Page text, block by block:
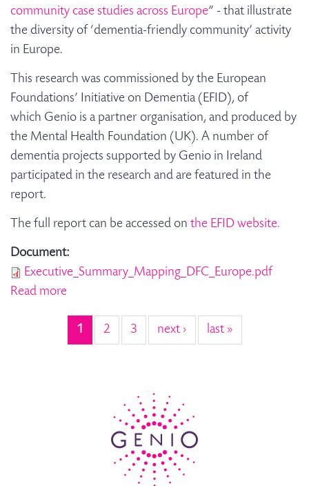
community case studies across Europe” - that illustrate
the diversity of ‘dementia-friendly community’ activity
in Europe.
This research was commissioned by the European
Foundations’ Initiative on Dementia (EFID), of
which Genio is a partner organisation, and produced by
the Mental Health Foundation (UK). A number of
dementia projects supported by Genio in Ireland
participated in the research and are featured in the
report.
The full report can be accessed on the EFID website.
Document:
Executive_Summary_Mapping_DFC_Europe.pdf
Read more
1
2 3 next › last »